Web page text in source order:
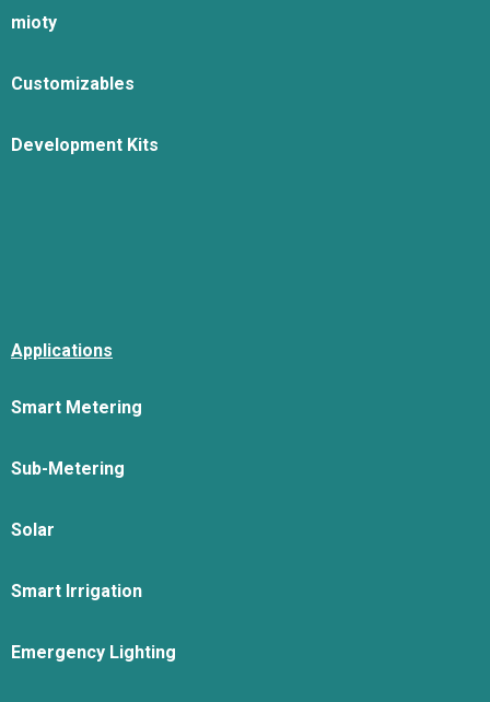
mioty
Customizables
Development Kits
Applications
Smart Metering
Sub-Metering
Solar
Smart Irrigation
Emergency Lighting